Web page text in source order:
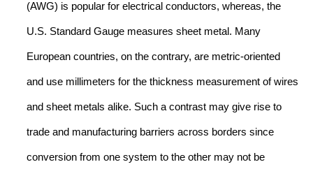
(AWG) is popular for electrical conductors, whereas, the
U.S. Standard Gauge measures sheet metal. Many
European countries, on the contrary, are metric-oriented
and use millimeters for the thickness measurement of wires
and sheet metals alike. Such a contrast may give rise to
trade and manufacturing barriers across borders since
conversion from one system to the other may not be